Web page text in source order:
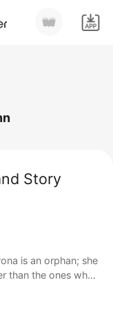
Story
is an orphan; she
than the ones who